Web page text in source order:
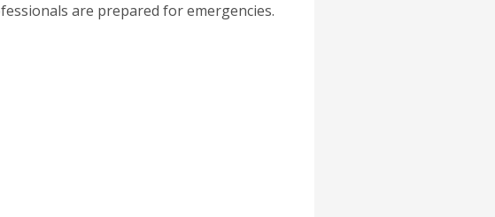
are prepared for emergencies.